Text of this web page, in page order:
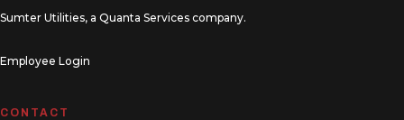
Sumter Utilities, a Quanta Services company.
Employee Login
CONTACT